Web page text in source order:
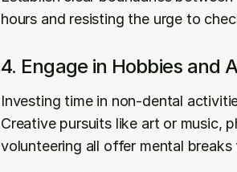
hours and resisting the urge to
4. Engage in Hobbies and
Investing time in non-dental
Creative pursuits like art or music,
volunteering all offer mental